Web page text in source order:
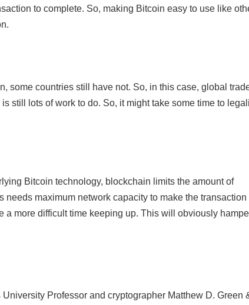
to complete. So, making Bitcoin easy to use like
some countries still have not. So, in this case, global
still lots of work to do. So, it might take some time to
Bitcoin technology, blockchain limits the amount of
maximum network capacity to make the transaction
a more difficult time keeping up. This will obviously
Professor and cryptographer Matthew D. Green